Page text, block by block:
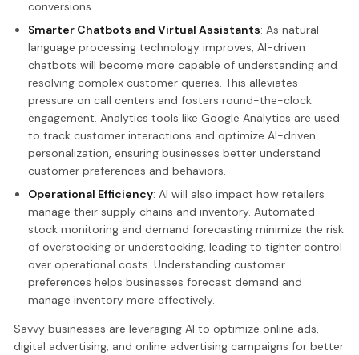
conversions.
Smarter Chatbots and Virtual Assistants: As natural
language processing technology improves, AI-driven
chatbots will become more capable of understanding and
resolving complex customer queries. This alleviates
pressure on call centers and fosters round-the-clock
engagement. Analytics tools like Google Analytics are used
to track customer interactions and optimize AI-driven
personalization, ensuring businesses better understand
customer preferences and behaviors.
Operational Efficiency: AI will also impact how retailers
manage their supply chains and inventory. Automated
stock monitoring and demand forecasting minimize the risk
of overstocking or understocking, leading to tighter control
over operational costs. Understanding customer
preferences helps businesses forecast demand and
manage inventory more effectively.
Savvy businesses are leveraging AI to optimize online ads,
digital advertising, and online advertising campaigns for better